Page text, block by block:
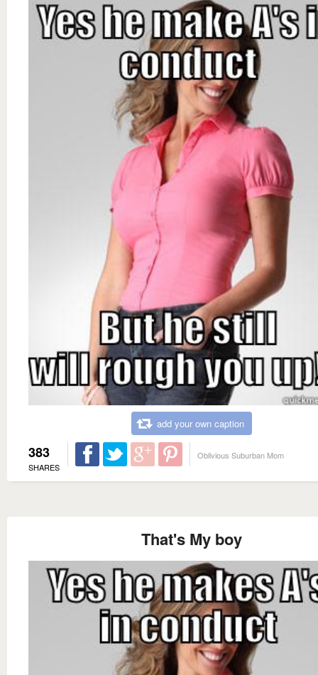
add your own caption
383
SHARES
Oblivious Suburban Mom
That's My boy